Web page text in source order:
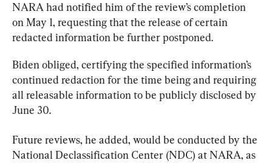
NARA had notified him of the review’s completion
on May 1, requesting that the release of certain
redacted information be further postponed.
Biden obliged, certifying the specified information’s
continued redaction for the time being and requiring
all releasable information to be publicly disclosed by
June 30.
Future reviews, he added, would be conducted by the
National Declassification Center (NDC) at NARA, as